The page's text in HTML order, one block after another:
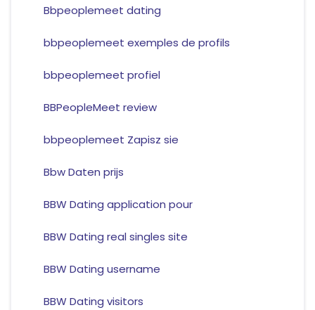
Bbpeoplemeet dating
bbpeoplemeet exemples de profils
bbpeoplemeet profiel
BBPeopleMeet review
bbpeoplemeet Zapisz sie
Bbw Daten prijs
BBW Dating application pour
BBW Dating real singles site
BBW Dating username
BBW Dating visitors